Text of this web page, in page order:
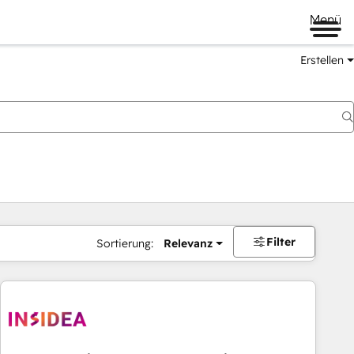
Menü
Erstellen
Sortierung: Relevanz Filter